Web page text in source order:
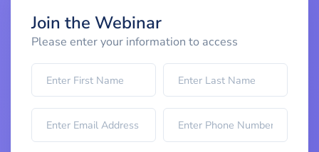
Join the Webinar
Please enter your information to access